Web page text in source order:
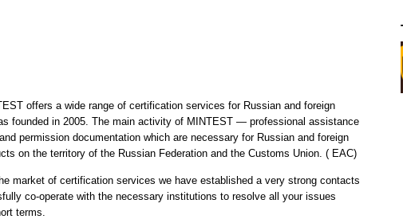
offers a wide range of certification services for Russian and foreign
founded in 2005. The main activity of MINTEST — professional assistance
permission documentation which are necessary for Russian and foreign
on the territory of the Russian Federation and the Customs Union. ( EAC)
market of certification services we have established a very strong contacts
co-operate with the necessary institutions to resolve all your issues
terms.